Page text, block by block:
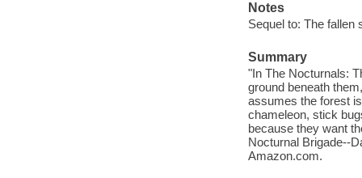
Notes
Sequel to: The fallen
Summary
"In The Nocturnals:
ground beneath
assumes the forest
chameleon, stick
because they want
Nocturnal Brigade--
Amazon.com.